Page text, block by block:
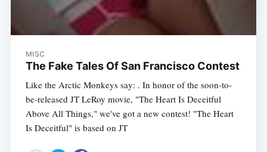
MISC
The Fake Tales Of San Francisco Contest
Like the Arctic Monkeys say: . In honor of the soon-to-
be-released JT LeRoy movie, "The Heart Is Deceitful
Above All Things," we've got a new contest! "The Heart
Is Deceitful" is based on JT
Subscribe